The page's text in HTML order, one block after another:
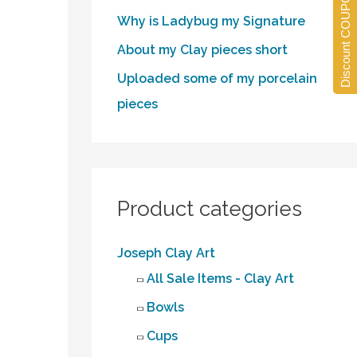
Why is Ladybug my Signature
About my Clay pieces short
Uploaded some of my porcelain
pieces
Product categories
Joseph Clay Art
All Sale Items - Clay Art
Bowls
Cups
Discount COUPONS